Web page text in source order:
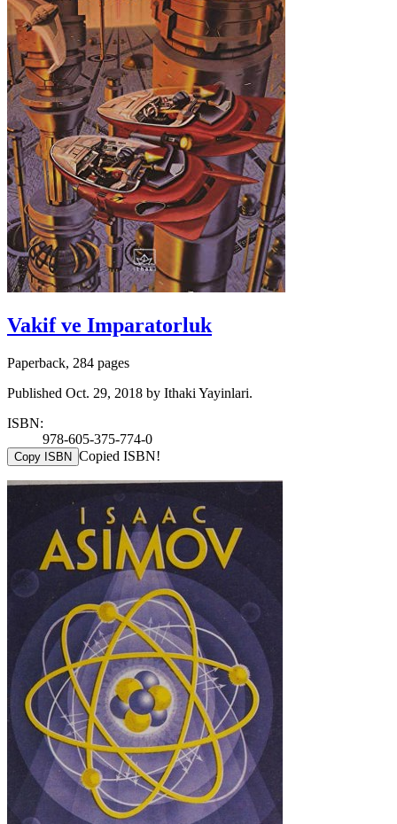
Vakif ve Imparatorluk
Paperback, 284 pages
Published Oct. 29, 2018 by Ithaki Yayinlari.
ISBN:
978-605-375-774-0
Copy ISBN Copied ISBN!